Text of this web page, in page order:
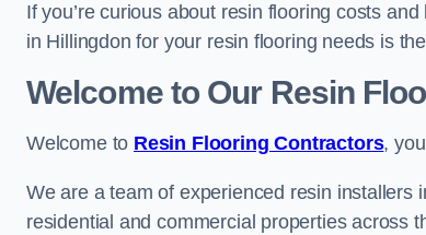
If you’re curious about resin flooring costs
in Hillingdon for your resin flooring needs is
Welcome to Our Resin
Welcome to Resin Flooring Contractors,
We are a team of experienced resin installers
residential and commercial properties across